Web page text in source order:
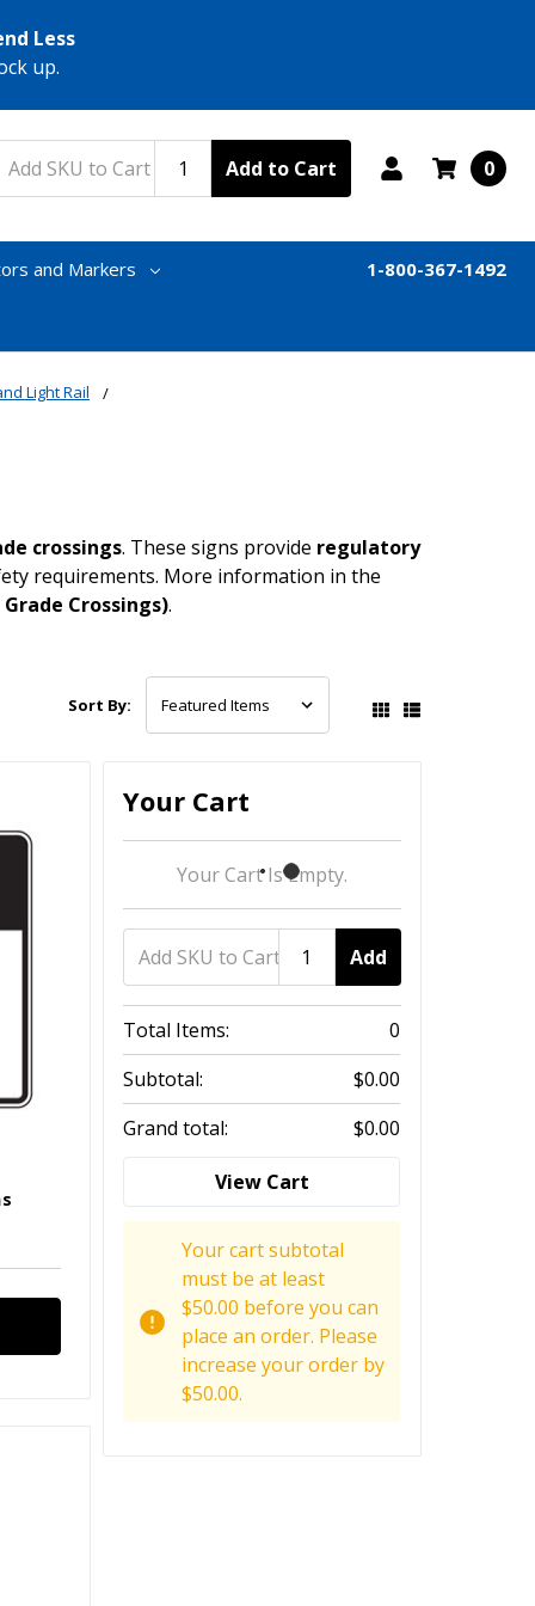
Less
up.
Add to Cart 0
and Markers 1-800-367-1492
Light Rail
crossings. These signs provide regulatory
requirements. More information in the
Crossings).
Sort By:
Your Cart
Your Cart Is Empty.
Add
Total Items:
0
Subtotal:
$0.00
Grand total:
$0.00
View Cart
Your cart subtotal
must be at least
$50.00 before you can
place an order. Please
increase your order by
$50.00.